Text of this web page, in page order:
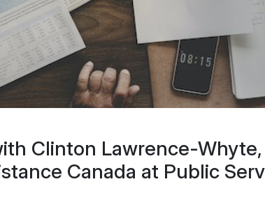
Clinton Lawrence-Whyte,
Canada at Public